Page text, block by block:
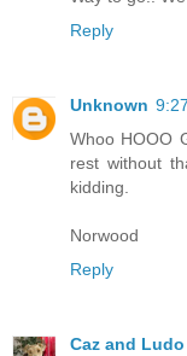
Reply
Unknown
Whoo HOOO
rest without
kidding.
Norwood
Reply
Caz and